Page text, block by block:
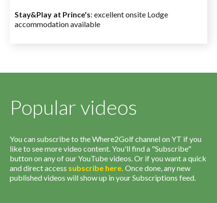
Stay&Play at Prince's: excellent onsite Lodge
accommodation available
Popular videos
You can subscribe to the Where2Golf channel on YT if you
like to see more video content. You'll find a "Subscribe"
button on any of our YouTube videos. Or if you want a quick
and direct access subscribe here. Once done, any new
published videos will show up in your Subscriptions feed.